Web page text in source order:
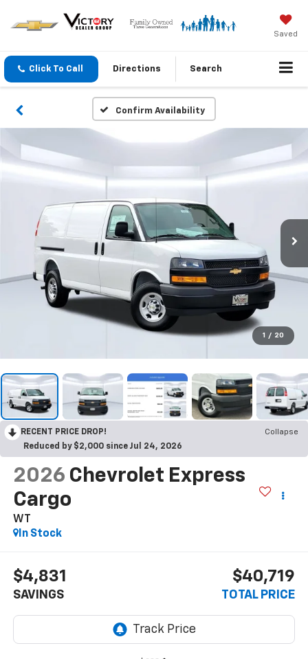
Saved
Click To Call Directions Search
Confirm Availability
1 / 20
RECENT PRICE DROP!
Collapse
Reduced by $2,000 since Jul 24, 2026
2026 Chevrolet Express
Cargo
WT
In Stock
$4,831
SAVINGS
$40,719
TOTAL PRICE